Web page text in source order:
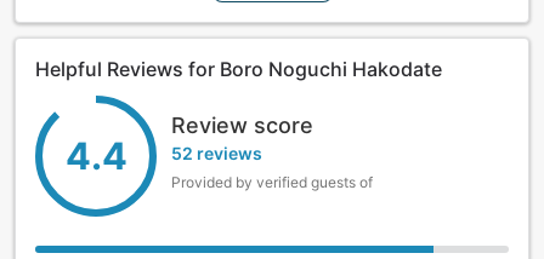
Helpful Reviews for Boro Noguchi Hakodate
4.4
Review score
52 reviews
Provided by verified guests of